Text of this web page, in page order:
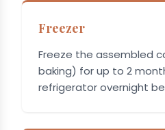
Freezer
Freeze the assembled
baking) for up to 2
refrigerator overnight